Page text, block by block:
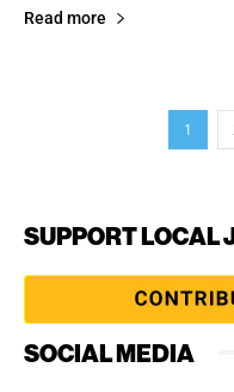
Read more
1
SUPPORT LOCAL
SOCIAL MEDIA